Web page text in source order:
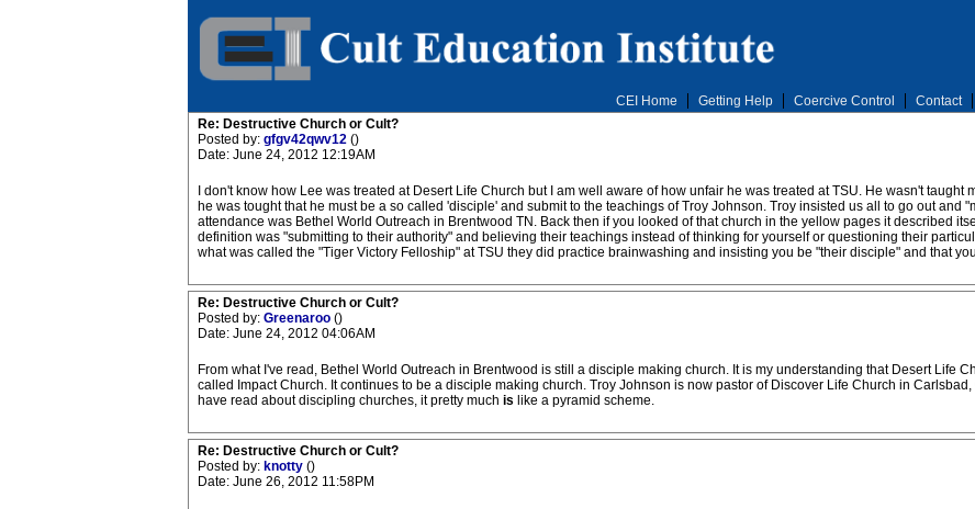
CEI Home Getting Help Coercive Control Contact
Re: Destructive Church or Cult?
Posted by: gfgv42qwv12 ()
Date: June 24, 2012 12:19AM
I don't know how Lee was treated at Desert Life Church but I am well aware of how unfair he was treated at TSU. He wasn't taught
he was tought that he must be a so called 'disciple' and submit to the teachings of Troy Johnson. Troy insisted us all to go out and
attendance was Bethel World Outreach in Brentwood TN. Back then if you looked of that church in the yellow pages it described
definition was "submitting to their authority" and believing their teachings instead of thinking for yourself or questioning their
what was called the "Tiger Victory Felloship" at TSU they did practice brainwashing and insisting you be "their disciple" and that
Re: Destructive Church or Cult?
Posted by: Greenaroo ()
Date: June 24, 2012 04:06AM
From what I've read, Bethel World Outreach in Brentwood is still a disciple making church. It is my understanding that Desert Life
called Impact Church. It continues to be a disciple making church. Troy Johnson is now pastor of Discover Life Church in
have read about discipling churches, it pretty much is like a pyramid scheme.
Re: Destructive Church or Cult?
Posted by: knotty ()
Date: June 26, 2012 11:58PM